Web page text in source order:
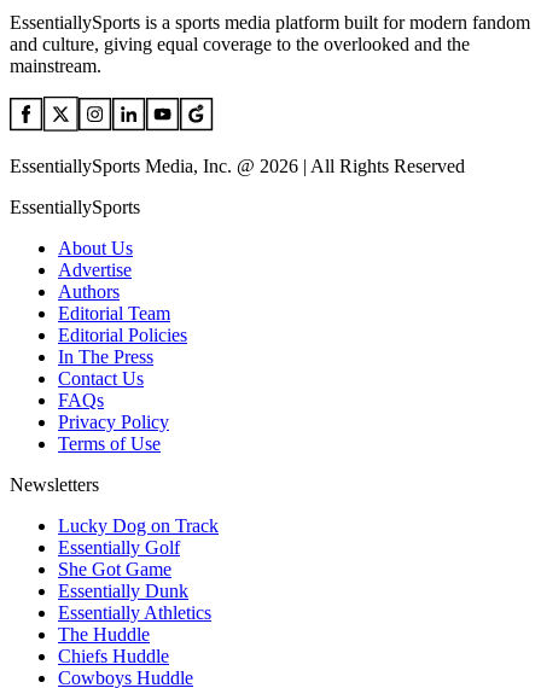
EssentiallySports is a sports media platform built for modern fandom
and culture, giving equal coverage to the overlooked and the
mainstream.
EssentiallySports Media, Inc. @ 2026 | All Rights Reserved
EssentiallySports
About Us
Advertise
Authors
Editorial Team
Editorial Policies
In The Press
Contact Us
FAQs
Privacy Policy
Terms of Use
Newsletters
Lucky Dog on Track
Essentially Golf
She Got Game
Essentially Dunk
Essentially Athletics
The Huddle
Chiefs Huddle
Cowboys Huddle